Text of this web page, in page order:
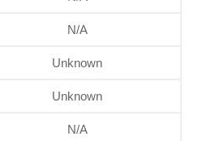
N/A
Unknown
Unknown
N/A